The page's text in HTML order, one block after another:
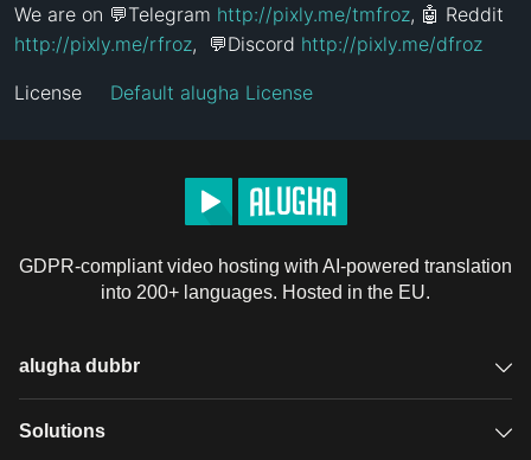
We are on 💬Telegram http://pixly.me/tmfroz
http://pixly.me/rfroz,  💬Discord http://pixly.me/dfroz
License Default alugha License
GDPR-compliant video hosting with AI-powered translation
into 200+ languages. Hosted in the EU.
alugha dubbr
Overview
Solutions